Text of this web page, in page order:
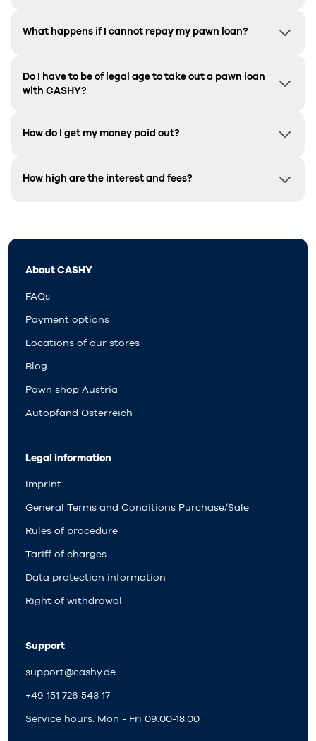
What happens if I cannot repay my pawn loan?
Do I have to be of legal age to take out a pawn loan
with CASHY?
How do I get my money paid out?
How high are the interest and fees?
About CASHY
FAQs
Payment options
Locations of our stores
Blog
Pawn shop Austria
Autopfand Österreich
Legal information
Imprint
General Terms and Conditions Purchase/Sale
Rules of procedure
Tariff of charges
Data protection information
Right of withdrawal
Support
support@cashy.de
+49 151 726 543 17
Service hours: Mon - Fri 09:00-18:00